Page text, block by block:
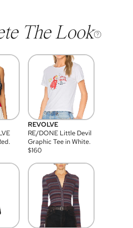
The Look
REVOLVE
RE/DONE Little Devil
Graphic Tee in White.
$160